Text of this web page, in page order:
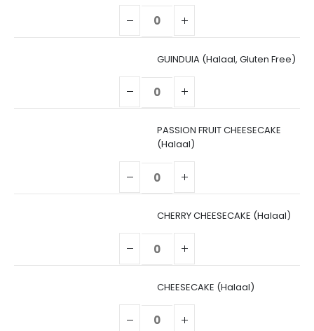
GUINDUIA (Halaal, Gluten Free)
PASSION FRUIT CHEESECAKE
(Halaal)
CHERRY CHEESECAKE (Halaal)
CHEESECAKE (Halaal)